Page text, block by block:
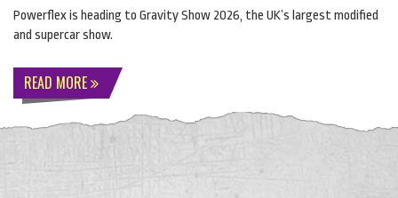
Powerflex is heading to Gravity Show 2026, the UK’s largest modified
and supercar show.
READ MORE